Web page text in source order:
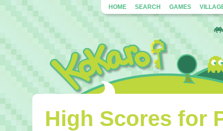
HOME SEARCH GAMES
High Scores for